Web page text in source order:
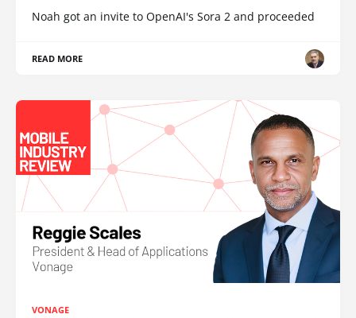
Noah got an invite to OpenAI's Sora 2 and proceeded
READ MORE
VONAGE